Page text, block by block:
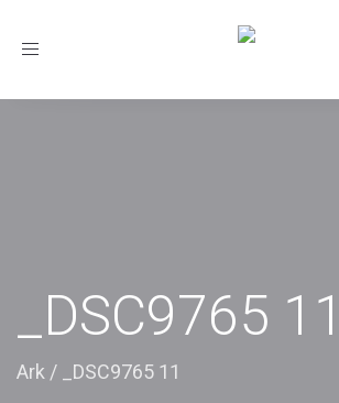
Toggle
_DSC9765 11
Ark / _DSC9765 11